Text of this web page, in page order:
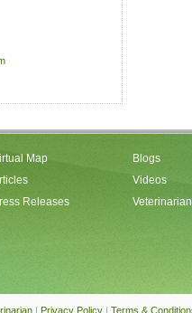
Map
Releases
Blogs
Videos
| Privacy Policy | Terms &